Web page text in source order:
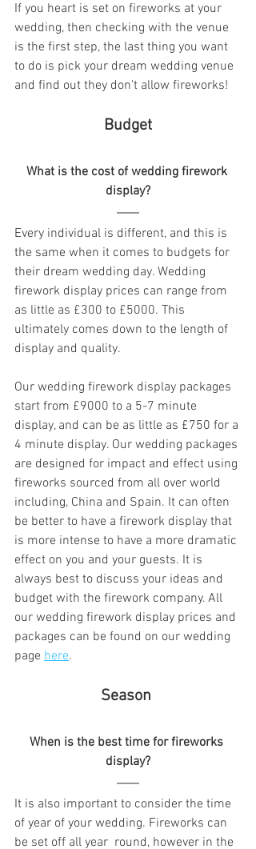
If you heart is set on fireworks at your
wedding, then checking with the venue
is the first step, the last thing you want
to do is pick your dream wedding venue
and find out they don't allow fireworks!
Budget
What is the cost of wedding firework
display?
Every individual is different, and this is
the same when it comes to budgets for
their dream wedding day. Wedding
firework display prices can range from
as little as £300 to £5000. This
ultimately comes down to the length of
display and quality.
Our wedding firework display packages
start from £9000 to a 5-7 minute
display, and can be as little as £750 for a
4 minute display. Our wedding packages
are designed for impact and effect using
fireworks sourced from all over world
including, China and Spain. It can often
be better to have a firework display that
is more intense to have a more dramatic
effect on you and your guests. It is
always best to discuss your ideas and
budget with the firework company. All
our wedding firework display prices and
packages can be found on our wedding
page here.
Season
When is the best time for fireworks
display?
It is also important to consider the time
of year of your wedding. Fireworks can
be set off all year  round, however in the